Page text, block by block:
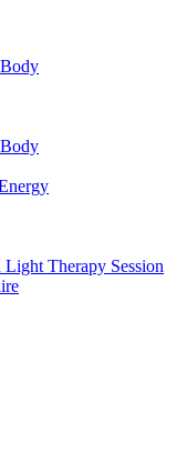
Therapy Session